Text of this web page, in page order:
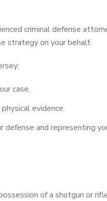
criminal defense
strategy on your behalf.
case.
evidence.
and representing
of a shotgun or